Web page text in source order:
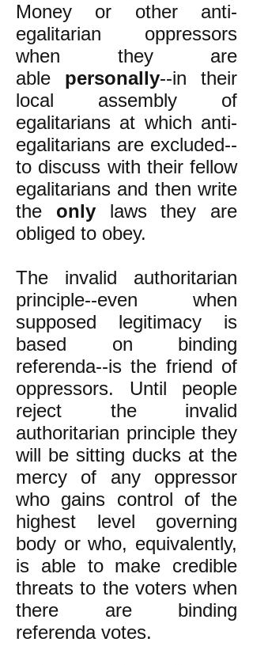
Money or other anti-
egalitarian oppressors
when they are
able personally--in their
local assembly of
egalitarians at which anti-
egalitarians are excluded--
to discuss with their fellow
egalitarians and then write
the onlylaws they are
obliged to obey.
The invalid authoritarian
principle--even when
supposed legitimacy is
based on binding
referenda--is the friend of
oppressors. Until people
reject the invalid
authoritarian principle they
will be sitting ducks at the
mercy of any oppressor
who gains control of the
highest level governing
body or who, equivalently,
is able to make credible
threats to the voters when
there are binding
referenda votes.